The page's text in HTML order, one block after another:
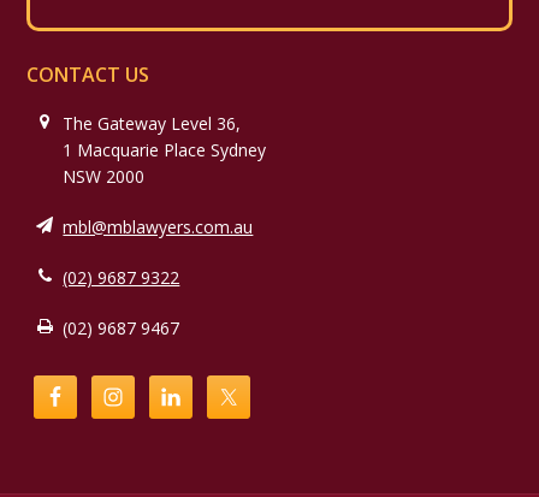
CONTACT US
The Gateway Level 36,
1 Macquarie Place Sydney
NSW 2000
mbl@mblawyers.com.au
(02) 9687 9322
(02) 9687 9467